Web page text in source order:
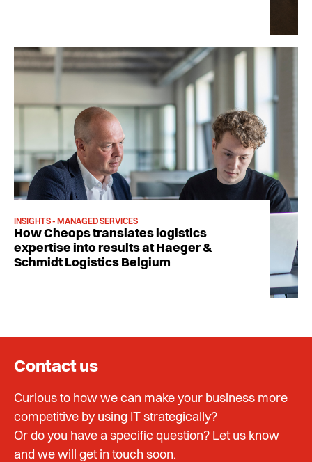
INSIGHTS - MANAGED SERVICES
How Cheops translates logistics
expertise into results at Haeger &
Schmidt Logistics Belgium
Contact us
Curious to how we can make your business more
competitive by using IT strategically?
Or do you have a specific question? Let us know
and we will get in touch soon.